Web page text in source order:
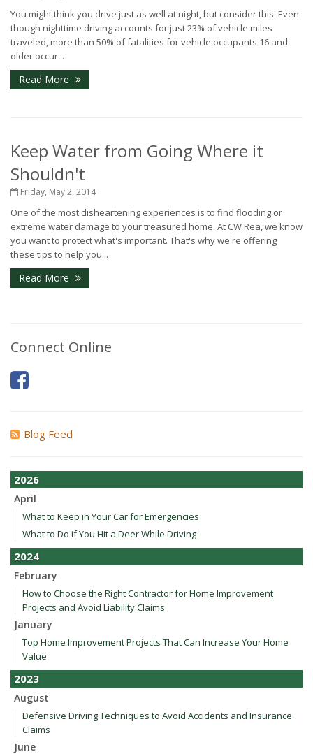
You might think you drive just as well at night, but consider this: Even
though nighttime driving accounts for just 23% of vehicle miles
traveled, more than 50% of fatalities for vehicle occupants 16 and
older occur...
Read More
Keep Water from Going Where it
Shouldn't
Friday, May 2, 2014
One of the most disheartening experiences is to find flooding or
extreme water damage to your treasured home. At CW Rea, we know
you want to protect what's important. That's why we're offering
these tips to help you...
Read More
Connect Online
Blog Feed
2026
April
What to Keep in Your Car for Emergencies
What to Do if You Hit a Deer While Driving
2024
February
How to Choose the Right Contractor for Home Improvement
Projects and Avoid Liability Claims
January
Top Home Improvement Projects That Can Increase Your Home
Value
2023
August
Defensive Driving Techniques to Avoid Accidents and Insurance
Claims
June